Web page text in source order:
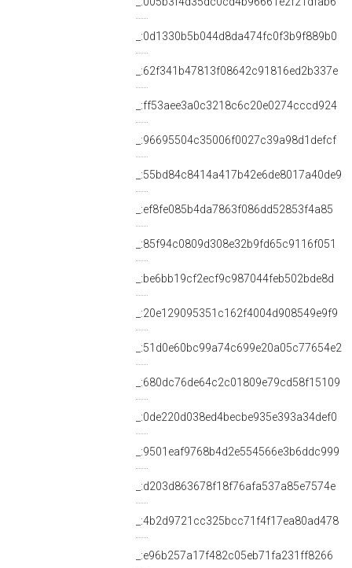
_:0d1330b5b044d8da474fc0f3b9f889b0
_:62f341b47813f08642c91816ed2b337e
_:ff53aee3a0c3218c6c20e0274cccd924
_:96695504c35006f0027c39a98d1defcf
_:55bd84c8414a417b42e6de8017a40de9
_:ef8fe085b4da7863f086dd52853f4a85
_:85f94c0809d308e32b9fd65c9116f051
_:be6bb19cf2ecf9c987044feb502bde8d
_:20e129095351c162f4004d908549e9f9
_:51d0e60bc99a74c699e20a05c77654e2
_:680dc76de64c2c01809e79cd58f15109
_:0de220d038ed4becbe935e393a34def0
_:9501eaf9768b4d2e554566e3b6ddc999
_:d203d863678f18f76afa537a85e7574e
_:4b2d9721cc325bcc71f4f17ea80ad478
_:e96b257a17f482c05eb71fa231ff8266